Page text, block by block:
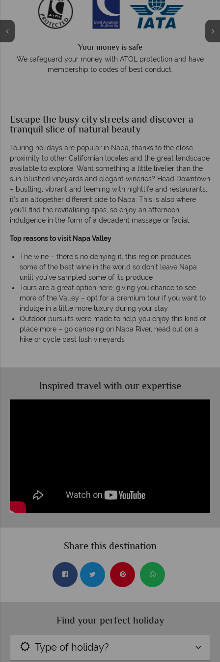
Your money is safe
We safeguard your money with ATOL protection and have
membership to codes of best conduct.
Escape the busy city streets and discover a
tranquil slice of natural beauty
Touring holidays are popular in Napa, thanks to the close
proximity to other Californian locales and the great landscape
available to explore. Want something a little livelier than the
sun-blushed vineyards and elegant wineries? Head Downtown
– bustling, vibrant and teeming with nightlife and restaurants,
it’s an altogether different side to Napa. This is also where
you’ll find the revitalising spas, so enjoy an afternoon
indulgence in the form of a decadent massage or facial.
Top reasons to visit Napa Valley
The wine – there’s no denying it, this region produces
some of the best wine in the world so don’t leave Napa
until you’ve sampled some of its produce
Tours are a great option here, giving you chance to see
more of the Valley – opt for a premium tour if you want to
indulge in a little more luxury during your stay
Outdoor pursuits were made to help you enjoy this kind of
place more – go canoeing on Napa River, head out on a
hike or cycle past lush vineyards
Inspired travel with our expertise
Share this destination
Find your perfect holiday
Type of holiday?